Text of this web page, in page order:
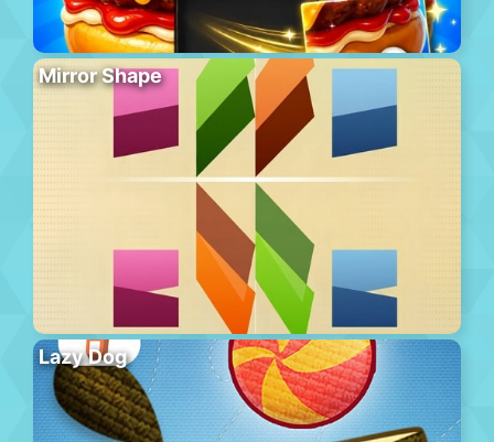
Mirror Shape
Lazy Dog